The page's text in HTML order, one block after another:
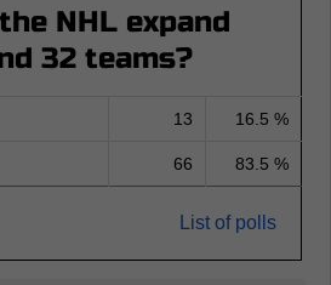
NHL expand
32 teams?
13 16.5 %
66 83.5 %
List of polls